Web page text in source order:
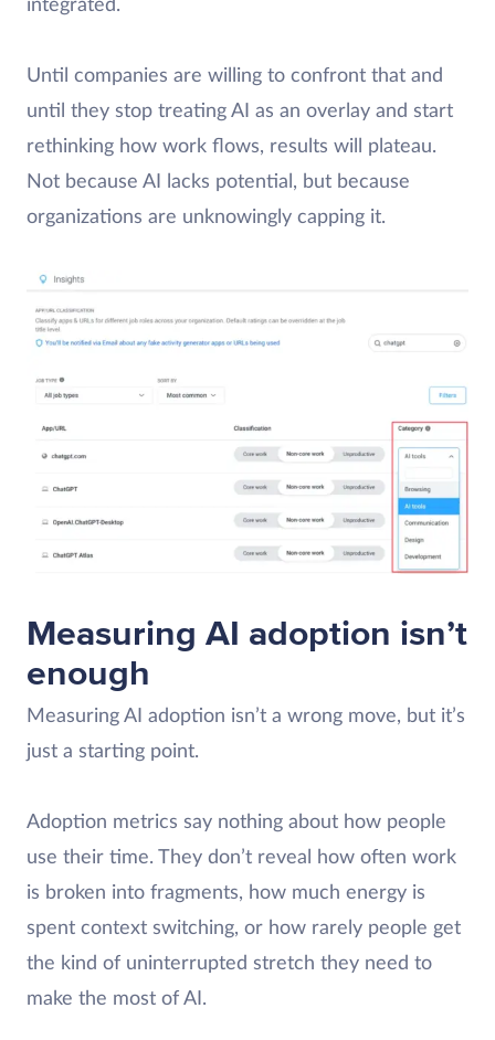
integrated.
Until companies are willing to confront that and
until they stop treating AI as an overlay and start
rethinking how work flows, results will plateau.
Not because AI lacks potential, but because
organizations are unknowingly capping it.
Measuring AI adoption isn’t
enough
Measuring AI adoption isn’t a wrong move, but it’s
just a starting point.
Adoption metrics say nothing about how people
use their time. They don’t reveal how often work
is broken into fragments, how much energy is
spent context switching, or how rarely people get
the kind of uninterrupted stretch they need to
make the most of AI.